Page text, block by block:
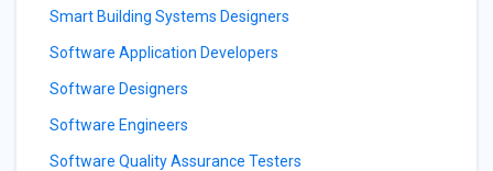
Smart Building Systems Designers
Software Application Developers
Software Designers
Software Engineers
Software Quality Assurance Testers